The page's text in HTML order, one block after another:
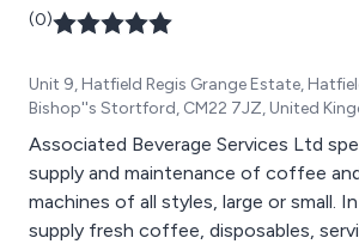
(0)
Unit 9, Hatfield Regis Grange Estate,
Bishop''s Stortford, CM22 7JZ, United
Associated Beverage Services Ltd
supply and maintenance of coffee
machines of all styles, large or small.
supply fresh coffee, disposables,